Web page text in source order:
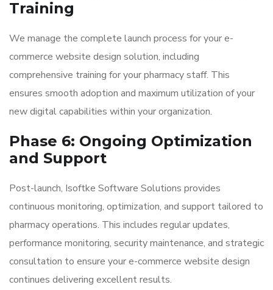
Training
We manage the complete launch process for your e-
commerce website design solution, including
comprehensive training for your pharmacy staff. This
ensures smooth adoption and maximum utilization of your
new digital capabilities within your organization.
Phase 6: Ongoing Optimization
and Support
Post-launch, Isoftke Software Solutions provides
continuous monitoring, optimization, and support tailored to
pharmacy operations. This includes regular updates,
performance monitoring, security maintenance, and strategic
consultation to ensure your e-commerce website design
continues delivering excellent results.